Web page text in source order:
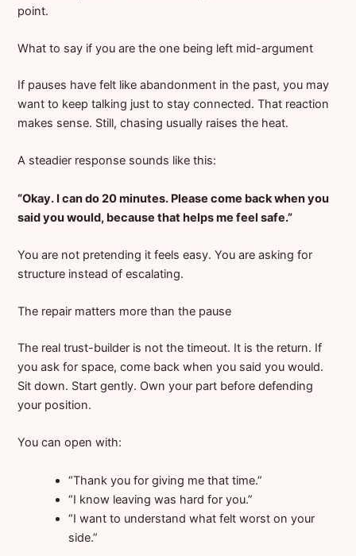
point.
What to say if you are the one being left mid-argument
If pauses have felt like abandonment in the past, you may
want to keep talking just to stay connected. That reaction
makes sense. Still, chasing usually raises the heat.
A steadier response sounds like this:
“Okay. I can do 20 minutes. Please come back when you
said you would, because that helps me feel safe.”
You are not pretending it feels easy. You are asking for
structure instead of escalating.
The repair matters more than the pause
The real trust-builder is not the timeout. It is the return. If
you ask for space, come back when you said you would.
Sit down. Start gently. Own your part before defending
your position.
You can open with:
“Thank you for giving me that time.”
“I know leaving was hard for you.”
“I want to understand what felt worst on your
side.”